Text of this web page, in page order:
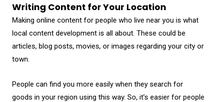
Writing Content for Your Location
Making online content for people who live near you is what
local content development is all about. These could be
articles, blog posts, movies, or images regarding your city or
town.
People can find you more easily when they search for
goods in your region using this way. So, it’s easier for people